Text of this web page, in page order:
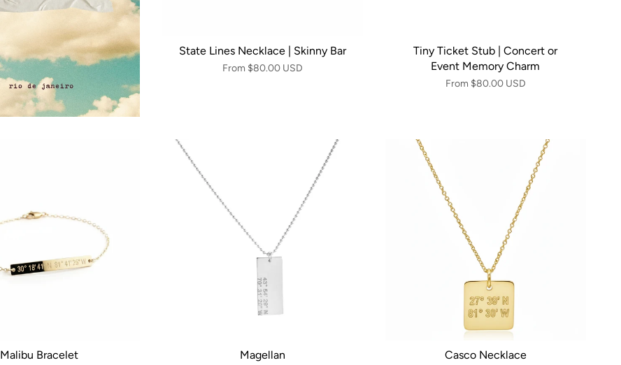
State Lines Necklace | Skinny Bar
From $80.00 USD
Tiny Ticket Stub | Concert or
Event Memory Charm
From $80.00 USD
Malibu Bracelet Magellan Casco Necklace